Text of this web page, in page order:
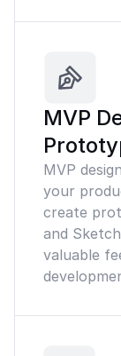
MVP
MVP
your
create
and
valuable